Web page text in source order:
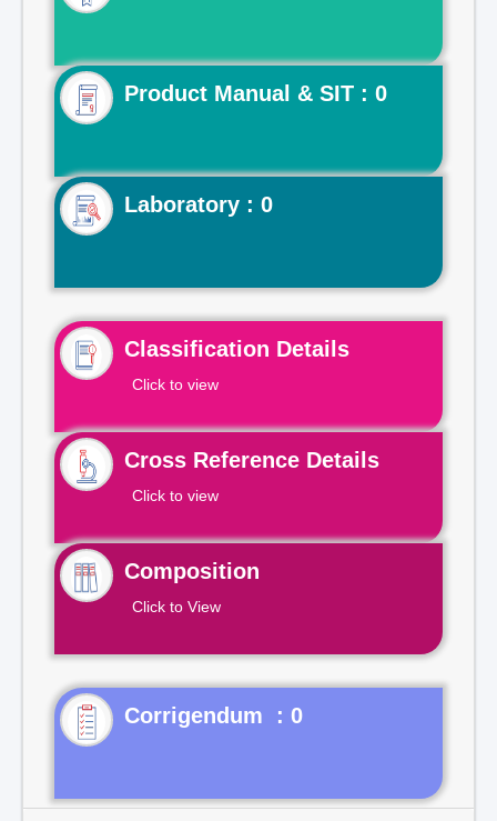
Product Manual & SIT : 0
Laboratory : 0
Classification Details
Click to view
Cross Reference Details
Click to view
Composition
Click to View
Corrigendum : 0